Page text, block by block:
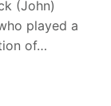
(John)
played a
of…